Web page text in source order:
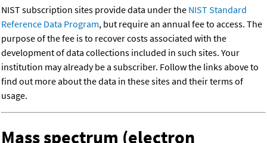
NIST subscription sites provide data under the NIST Standard
Reference Data Program, but require an annual fee to access. The
purpose of the fee is to recover costs associated with the
development of data collections included in such sites. Your
institution may already be a subscriber. Follow the links above to
find out more about the data in these sites and their terms of
usage.
Mass spectrum (electron